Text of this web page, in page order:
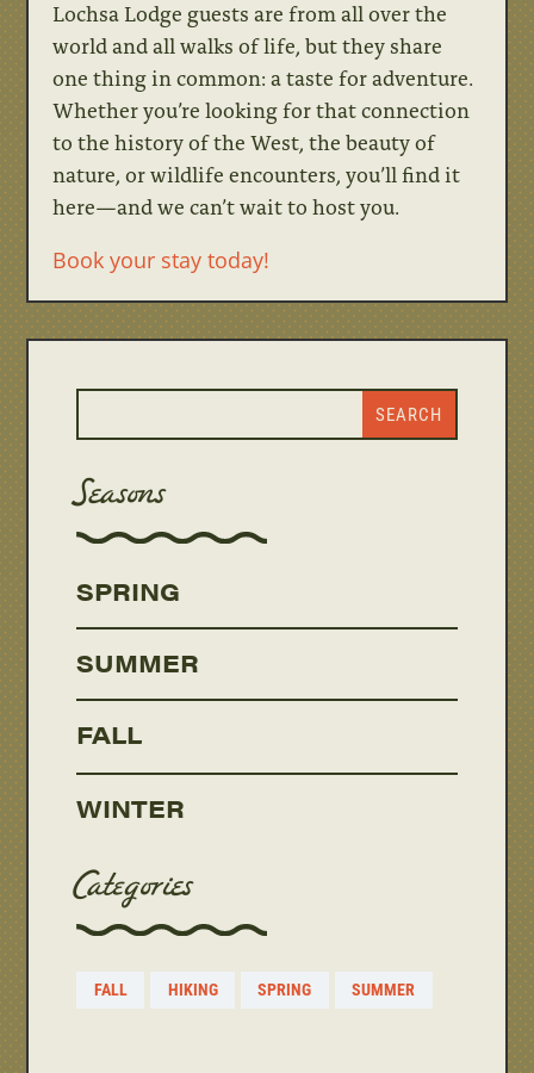
Lochsa Lodge guests are from all over the
world and all walks of life, but they share
one thing in common: a taste for adventure.
Whether you’re looking for that connection
to the history of the West, the beauty of
nature, or wildlife encounters, you’ll find it
here—and we can’t wait to host you.
Book your stay today!
Seasons
SPRING
SUMMER
FALL
WINTER
Categories
FALL HIKING SPRING SUMMER